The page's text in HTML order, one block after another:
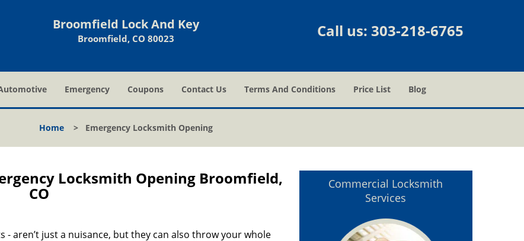
Broomfield Lock And Key
Broomfield, CO 80023 Call us: 303-218-6765
Emergency Coupons Contact Us Terms And Conditions Price List Blog
Home> Emergency Locksmith Opening
Locksmith Opening Broomfield,
CO
- aren’t just a nuisance, but they can also throw your whole
Commercial Locksmith
Services